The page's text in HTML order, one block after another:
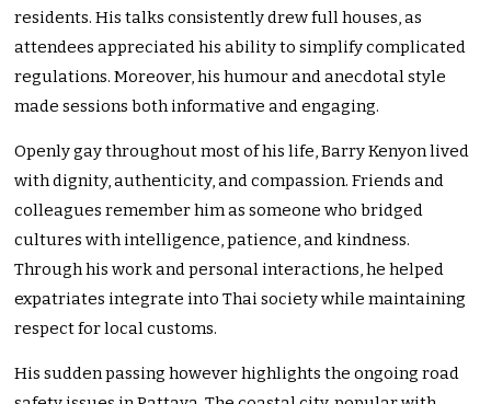
residents. His talks consistently drew full houses, as
attendees appreciated his ability to simplify complicated
regulations. Moreover, his humour and anecdotal style
made sessions both informative and engaging.
Openly gay throughout most of his life, Barry Kenyon lived
with dignity, authenticity, and compassion. Friends and
colleagues remember him as someone who bridged
cultures with intelligence, patience, and kindness.
Through his work and personal interactions, he helped
expatriates integrate into Thai society while maintaining
respect for local customs.
His sudden passing however highlights the ongoing road